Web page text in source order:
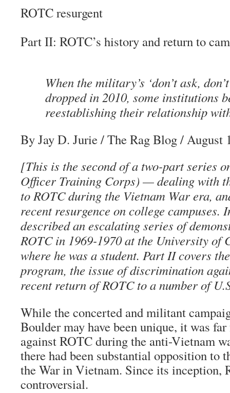
ROTC resurgent
Part II: ROTC’s history and return to
When the military’s ‘don’t ask,
dropped in 2010, some institutions
reestablishing their relationship
By Jay D. Jurie/The Rag Blog/ August
[This is the second of a two-part series
Officer Training Corps) — dealing with
to ROTC during the Vietnam War era,
recent resurgence on college campuses.
described an escalating series of
ROTC in 1969-1970 at the University of
where he was a student. Part II covers
program, the issue of discrimination
recent return of ROTC to a number of
While the concerted and militant
Boulder may have been unique, it was
against ROTC during the anti-Vietnam
there had been substantial opposition to
the War in Vietnam. Since its inception,
controversial.